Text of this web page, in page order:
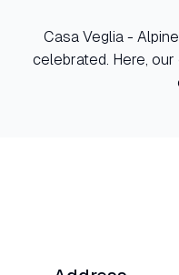
Casa Veglia -
celebrated. Here,